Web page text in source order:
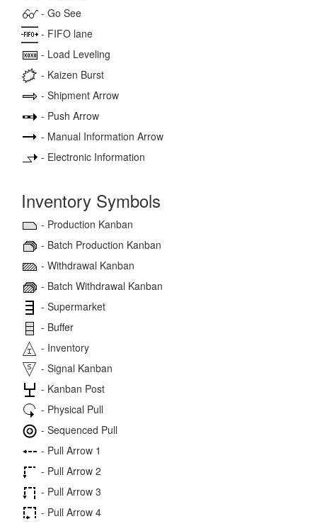
- Go See
- FIFO lane
- Load Leveling
- Kaizen Burst
- Shipment Arrow
- Push Arrow
- Manual Information Arrow
- Electronic Information
Inventory Symbols
- Production Kanban
- Batch Production Kanban
- Withdrawal Kanban
- Batch Withdrawal Kanban
- Supermarket
- Buffer
- Inventory
- Signal Kanban
- Kanban Post
- Physical Pull
- Sequenced Pull
- Pull Arrow 1
- Pull Arrow 2
- Pull Arrow 3
- Pull Arrow 4